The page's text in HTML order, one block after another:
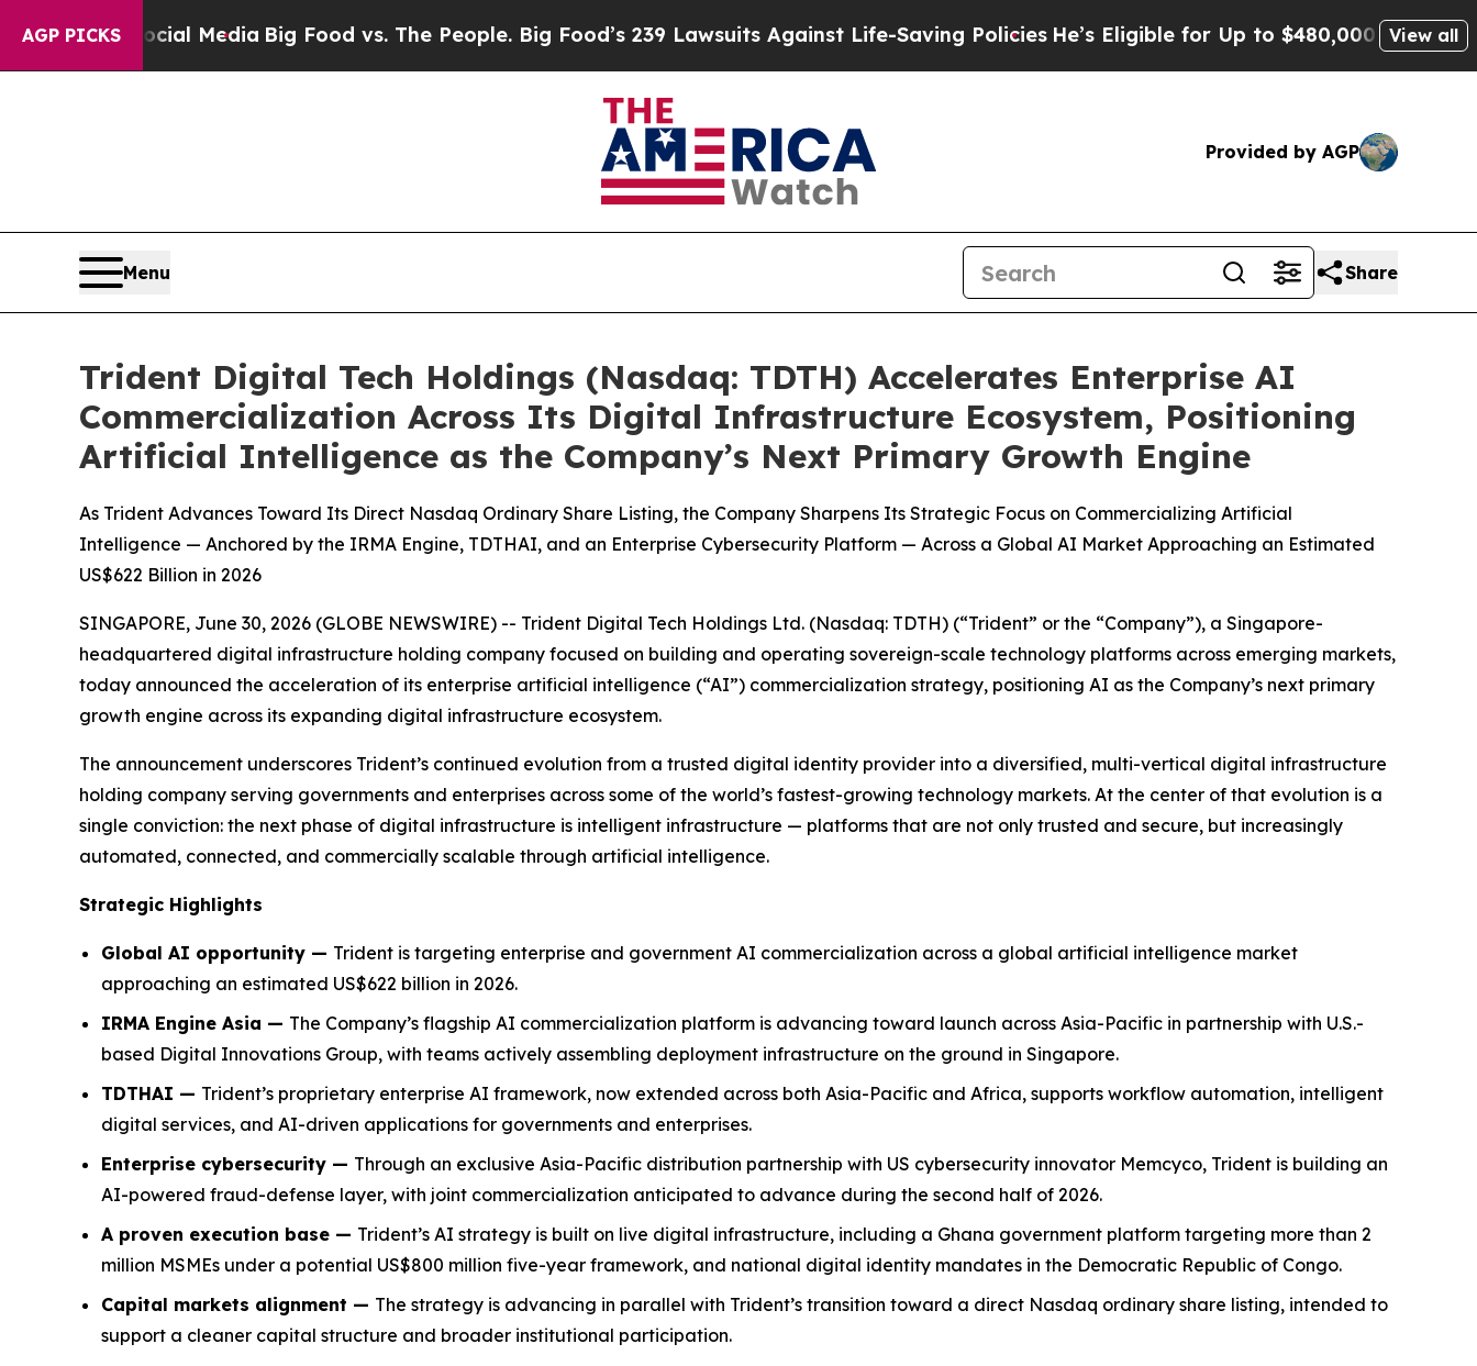
AGP PICKS
Social MediaBig Food vs. The People. Big Food’s 239 Lawsuits Against Life-Saving PoliciesHe’s Eligible for Up to $480,000 After BeingView all
Provided by AGP
Menu Share
Trident Digital Tech Holdings (Nasdaq: TDTH) Accelerates Enterprise AI
Commercialization Across Its Digital Infrastructure Ecosystem, Positioning
Artificial Intelligence as the Company’s Next Primary Growth Engine
As Trident Advances Toward Its Direct Nasdaq Ordinary Share Listing, the Company Sharpens Its Strategic Focus on Commercializing Artificial
Intelligence — Anchored by the IRMA Engine, TDTHAI, and an Enterprise Cybersecurity Platform — Across a Global AI Market Approaching an Estimated
US$622 Billion in 2026
SINGAPORE, June 30, 2026 (GLOBE NEWSWIRE) -- Trident Digital Tech Holdings Ltd. (Nasdaq: TDTH) (“Trident” or the “Company”), a Singapore-
headquartered digital infrastructure holding company focused on building and operating sovereign-scale technology platforms across emerging markets,
today announced the acceleration of its enterprise artificial intelligence (“AI”) commercialization strategy, positioning AI as the Company’s next primary
growth engine across its expanding digital infrastructure ecosystem.
The announcement underscores Trident’s continued evolution from a trusted digital identity provider into a diversified, multi-vertical digital infrastructure
holding company serving governments and enterprises across some of the world’s fastest-growing technology markets. At the center of that evolution is a
single conviction: the next phase of digital infrastructure is intelligent infrastructure — platforms that are not only trusted and secure, but increasingly
automated, connected, and commercially scalable through artificial intelligence.
Strategic Highlights
Global AI opportunity — Trident is targeting enterprise and government AI commercialization across a global artificial intelligence market
approaching an estimated US$622 billion in 2026.
IRMA Engine Asia — The Company’s flagship AI commercialization platform is advancing toward launch across Asia-Pacific in partnership with U.S.-
based Digital Innovations Group, with teams actively assembling deployment infrastructure on the ground in Singapore.
TDTHAI — Trident’s proprietary enterprise AI framework, now extended across both Asia-Pacific and Africa, supports workflow automation, intelligent
digital services, and AI-driven applications for governments and enterprises.
Enterprise cybersecurity — Through an exclusive Asia-Pacific distribution partnership with US cybersecurity innovator Memcyco, Trident is building an
AI-powered fraud-defense layer, with joint commercialization anticipated to advance during the second half of 2026.
A proven execution base — Trident’s AI strategy is built on live digital infrastructure, including a Ghana government platform targeting more than 2
million MSMEs under a potential US$800 million five-year framework, and national digital identity mandates in the Democratic Republic of Congo.
Capital markets alignment — The strategy is advancing in parallel with Trident’s transition toward a direct Nasdaq ordinary share listing, intended to
support a cleaner capital structure and broader institutional participation.